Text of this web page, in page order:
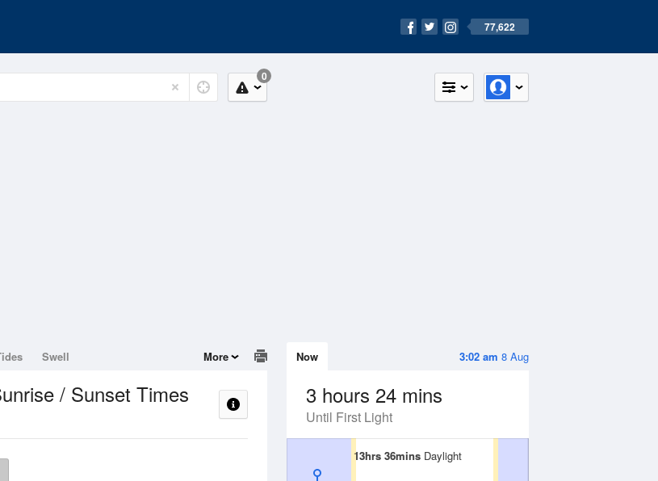
77,622
0
3:02 am 8 Aug
Now
3 hours 24 mins
Until First Light
13hrs 36mins Daylight
13hrs 36mins Daylight
Swell More
/ Sunset Times